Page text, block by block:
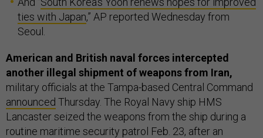
ties with Japan,” AP reported Wednesday from
Seoul.
American and British naval forces intercepted
another illegal shipment of weapons from Iran,
military officials at the Tampa-based Central Command
announced Thursday. The Royal Navy ship HMS
Lancaster seized the weapons from the ship during a
routine maritime security patrol Feb. 23, after an